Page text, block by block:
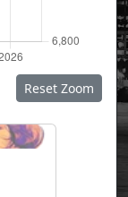
Reset Zoom